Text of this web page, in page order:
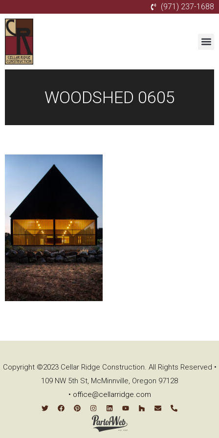
(971) 237-1688
WOODSHED 0605
Copyright ©2023 Cellar Ridge Construction. All Rights Reserved •
109 NW 5th St, McMinnville, Oregon 97128
• office@cellarridge.com